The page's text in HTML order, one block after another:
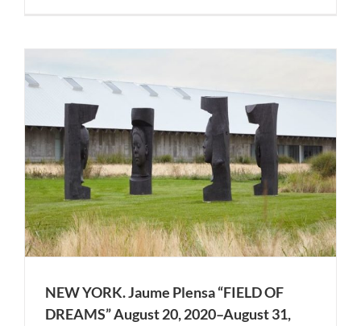
NEW YORK. Jaume Plensa “FIELD OF
DREAMS” August 20, 2020–August 31,